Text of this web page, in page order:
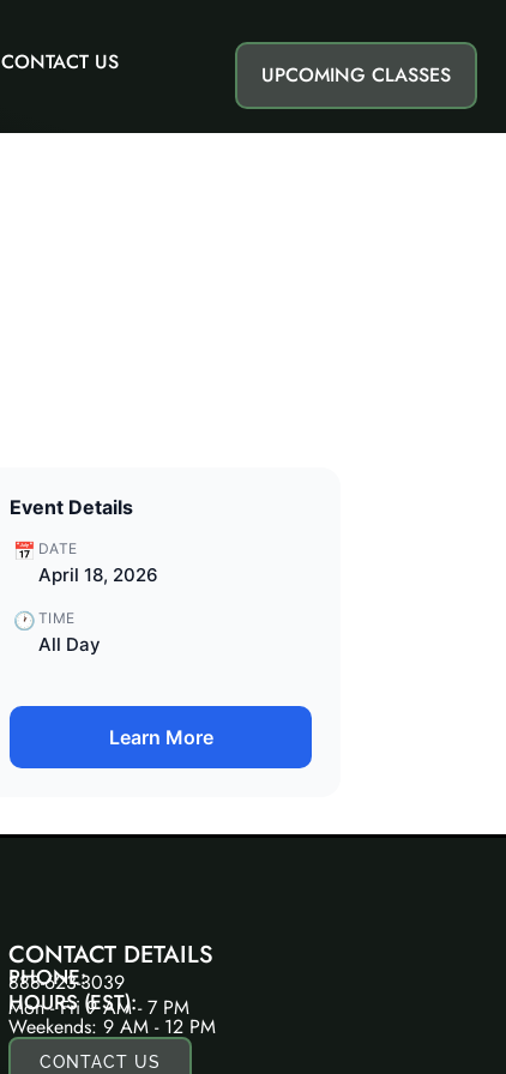
CONTACT US UPCOMING CLASSES
Event Details
📅 DATE
April 18, 2026
🕐 TIME
All Day
Learn More
CONTACT DETAILS
PHONE:
888-623-3039
HOURS (EST):
Mon - Fri 9 AM - 7 PM
Weekends: 9 AM - 12 PM
CONTACT US